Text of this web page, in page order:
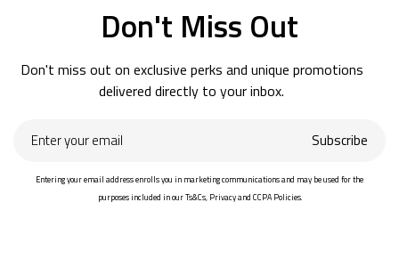
Don't Miss Out
Don't miss out on exclusive perks and unique promotions
delivered directly to your inbox.
your
Subscribe
Entering your email address enrolls you in marketing communications and may be used for the
purposes included in our Ts&Cs, Privacy and CCPA Policies.